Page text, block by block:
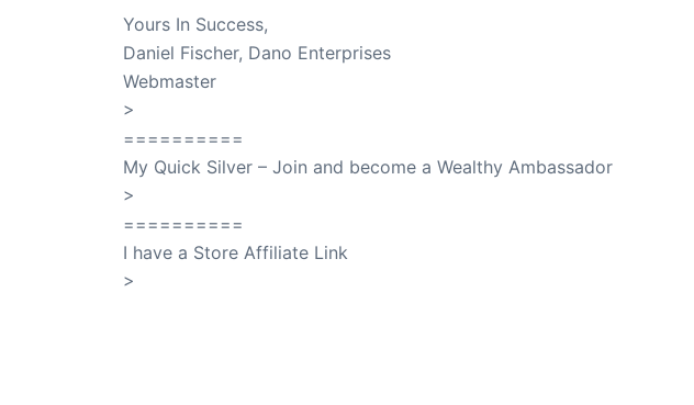
Yours In Success,
Daniel Fischer, Dano Enterprises
Webmaster
>
==========
My Quick Silver – Join and become a Wealthy Ambassador
>
==========
I have a Store Affiliate Link
>